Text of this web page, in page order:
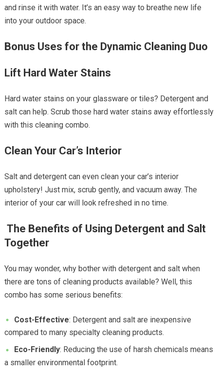
and rinse it with water. It’s an easy way to breathe new life
into your outdoor space.
Bonus Uses for the Dynamic Cleaning Duo
Lift Hard Water Stains
Hard water stains on your glassware or tiles? Detergent and
salt can help. Scrub those hard water stains away effortlessly
with this cleaning combo.
Clean Your Car’s Interior
Salt and detergent can even clean your car’s interior
upholstery! Just mix, scrub gently, and vacuum away. The
interior of your car will look refreshed in no time.
The Benefits of Using Detergent and Salt
Together
You may wonder, why bother with detergent and salt when
there are tons of cleaning products available? Well, this
combo has some serious benefits:
Cost-Effective: Detergent and salt are inexpensive
compared to many specialty cleaning products.
Eco-Friendly: Reducing the use of harsh chemicals means
a smaller environmental footprint.